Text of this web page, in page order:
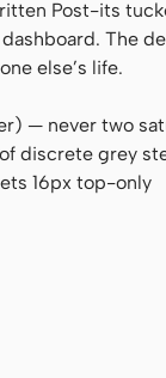
Post-its
The
else’s life.
— never two
discrete grey
16px top-only